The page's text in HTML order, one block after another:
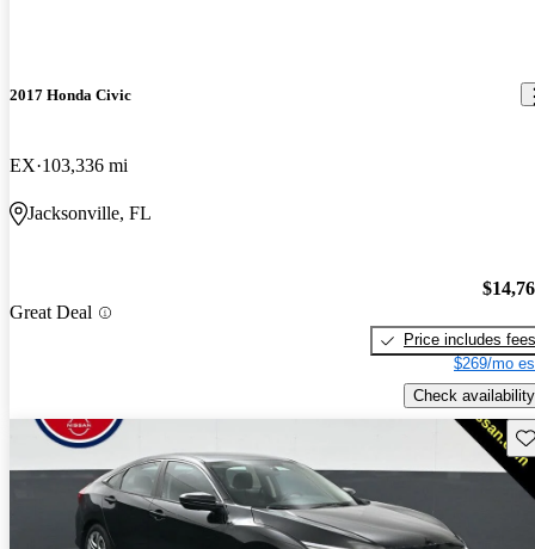
2017 Honda Civic
EX 103,336 mi
Jacksonville, FL
Great Deal
Price includes fees
$269/mo
Check availability